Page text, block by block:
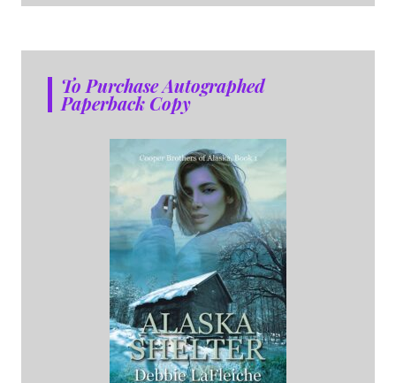
To Purchase Autographed
Paperback Copy